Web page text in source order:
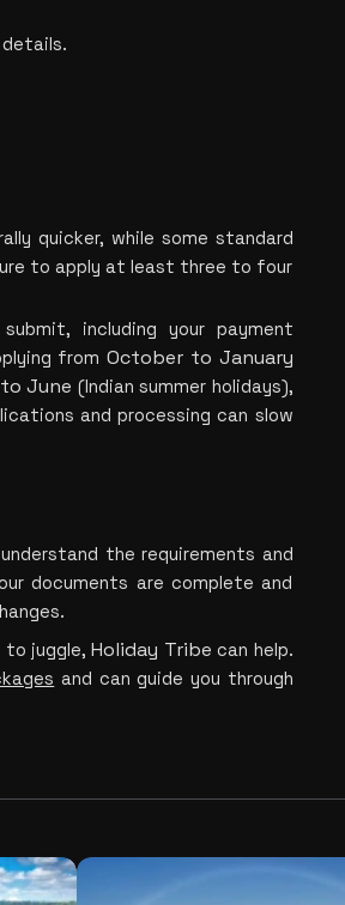
quicker, while some standard
to apply at least three to four
including your payment
from October to January
June (Indian summer holidays),
and processing can slow
the requirements and
documents are complete and
to juggle, Holiday Tribe can help.
and can guide you through